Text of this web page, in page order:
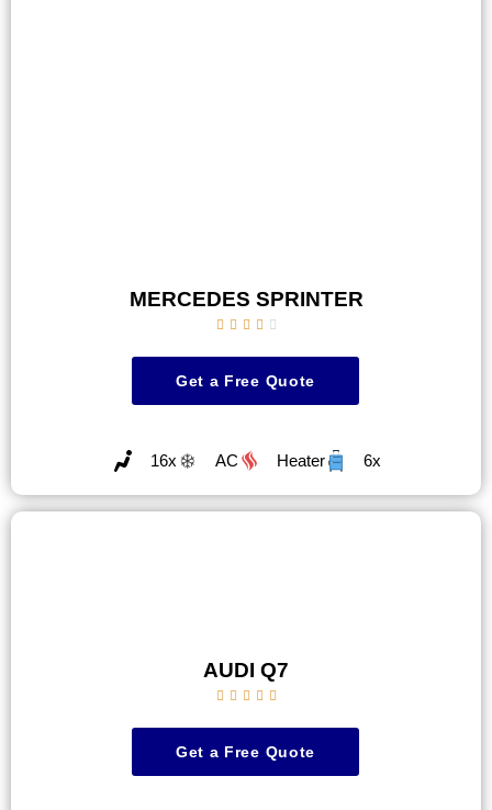
MERCEDES SPRINTER
    
Get a Free Quote
16x AC Heater 6x
AUDI Q7
    
Get a Free Quote